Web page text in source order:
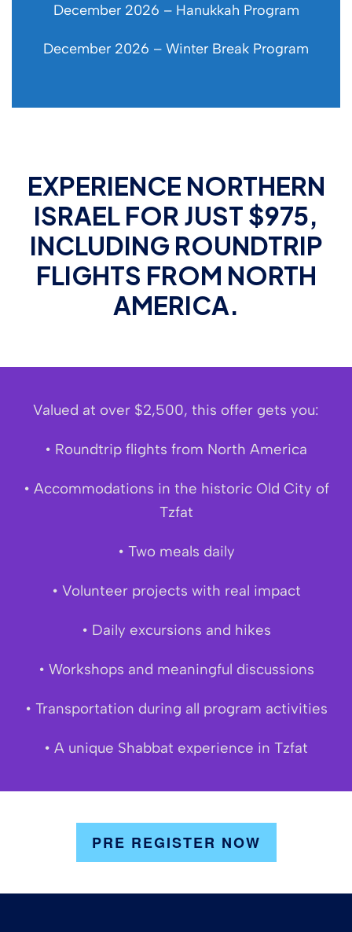
December 2026 – Hanukkah Program
December 2026 – Winter Break Program
EXPERIENCE NORTHERN
ISRAEL FOR JUST $975,
INCLUDING ROUNDTRIP
FLIGHTS FROM NORTH
AMERICA.
Valued at over $2,500, this offer gets you:
• Roundtrip flights from North America
• Accommodations in the historic Old City of
Tzfat
• Two meals daily
• Volunteer projects with real impact
• Daily excursions and hikes
• Workshops and meaningful discussions
• Transportation during all program activities
• A unique Shabbat experience in Tzfat
PRE REGISTER NOW